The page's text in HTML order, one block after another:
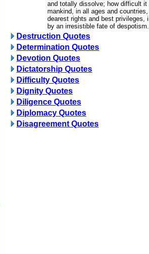
and totally dissolve; how difficult it
mankind, in all ages and
dearest rights and best privileges,
by an irresistible fate of despotism.
Destruction Quotes
Determination Quotes
Devotion Quotes
Dictatorship Quotes
Difficulty Quotes
Dignity Quotes
Diligence Quotes
Diplomacy Quotes
Disagreement Quotes